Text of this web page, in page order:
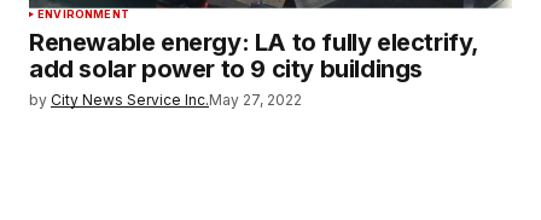
ENVIRONMENT
Renewable energy: LA to fully electrify,
add solar power to 9 city buildings
by City News Service Inc.May 27, 2022